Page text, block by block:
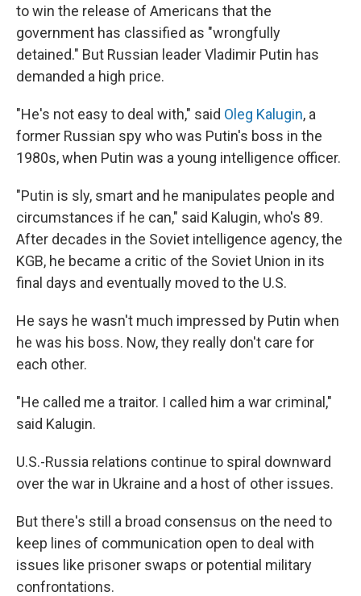
to win the release of Americans that the
government has classified as "wrongfully
detained." But Russian leader Vladimir Putin has
demanded a high price.
"He's not easy to deal with," said Oleg Kalugin, a
former Russian spy who was Putin's boss in the
1980s, when Putin was a young intelligence officer.
"Putin is sly, smart and he manipulates people and
circumstances if he can," said Kalugin, who's 89.
After decades in the Soviet intelligence agency, the
KGB, he became a critic of the Soviet Union in its
final days and eventually moved to the U.S.
He says he wasn't much impressed by Putin when
he was his boss. Now, they really don't care for
each other.
"He called me a traitor. I called him a war criminal,"
said Kalugin.
U.S.-Russia relations continue to spiral downward
over the war in Ukraine and a host of other issues.
But there's still a broad consensus on the need to
keep lines of communication open to deal with
issues like prisoner swaps or potential military
confrontations.